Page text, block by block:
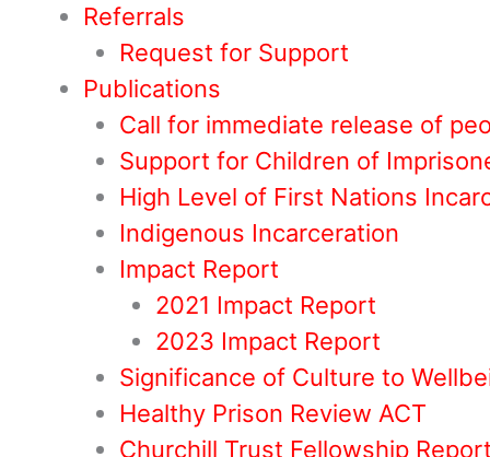
Referrals
Request for Support
Publications
Call for immediate release of
Support for Children of
High Level of First Nations
Indigenous Incarceration
Impact Report
2021 Impact Report
2023 Impact Report
Significance of Culture to
Healthy Prison Review ACT
Churchill Trust Fellowship Report